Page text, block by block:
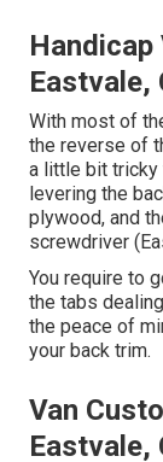
Handicap
Eastvale,
With most of
the reverse of
a little bit
levering the
plywood, and
screwdriver
You require to
the tabs
the peace of
your back trim.
Van
Eastvale,